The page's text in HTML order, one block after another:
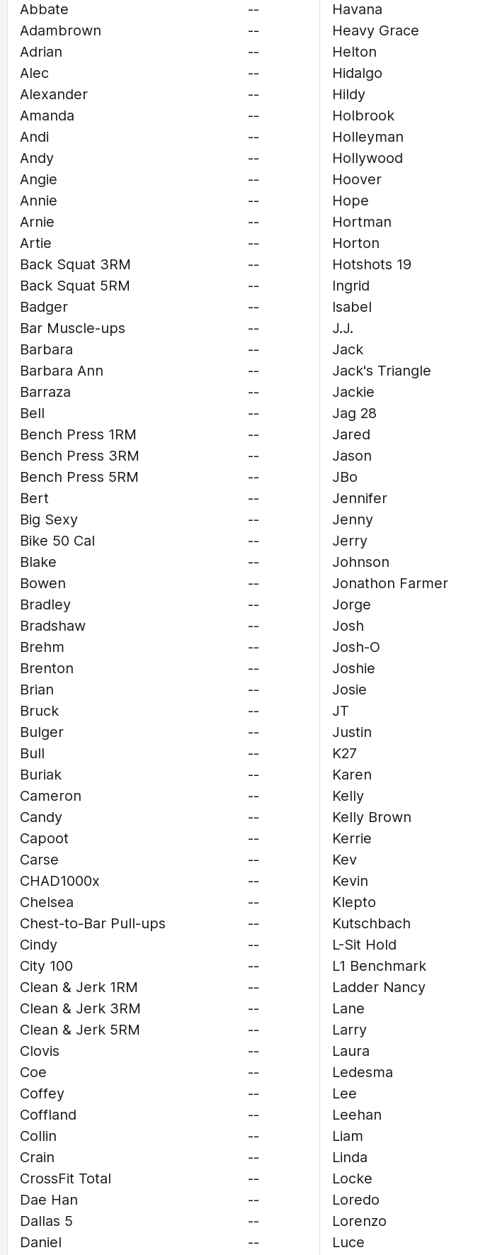
Abbate
--
Adambrown
--
Adrian
--
Alec
--
Alexander
--
Amanda
--
Andi
--
Andy
--
Angie
--
Annie
--
Arnie
--
Artie
--
Back Squat 3RM
--
Back Squat 5RM
--
Badger
--
Bar Muscle-ups
--
Barbara
--
Barbara Ann
--
Barraza
--
Bell
--
Bench Press 1RM
--
Bench Press 3RM
--
Bench Press 5RM
--
Bert
--
Big Sexy
--
Bike 50 Cal
--
Blake
--
Bowen
--
Bradley
--
Bradshaw
--
Brehm
--
Brenton
--
Brian
--
Bruck
--
Bulger
--
Bull
--
Buriak
--
Cameron
--
Candy
--
Capoot
--
Carse
--
CHAD1000x
--
Chelsea
--
Chest-to-Bar Pull-ups
--
Cindy
--
City 100
--
Clean & Jerk 1RM
--
Clean & Jerk 3RM
--
Clean & Jerk 5RM
--
Clovis
--
Coe
--
Coffey
--
Coffland
--
Collin
--
Crain
--
CrossFit Total
--
Dae Han
--
Dallas 5
--
Daniel
--
Havana
Heavy Grace
Helton
Hidalgo
Hildy
Holbrook
Holleyman
Hollywood
Hoover
Hope
Hortman
Horton
Hotshots 19
Ingrid
Isabel
J.J.
Jack
Jack's Triangle
Jackie
Jag 28
Jared
Jason
JBo
Jennifer
Jenny
Jerry
Johnson
Jonathon Farmer
Jorge
Josh
Josh-O
Joshie
Josie
JT
Justin
K27
Karen
Kelly
Kelly Brown
Kerrie
Kev
Kevin
Klepto
Kutschbach
L-Sit Hold
L1 Benchmark
Ladder Nancy
Lane
Larry
Laura
Ledesma
Lee
Leehan
Liam
Linda
Locke
Loredo
Lorenzo
Luce